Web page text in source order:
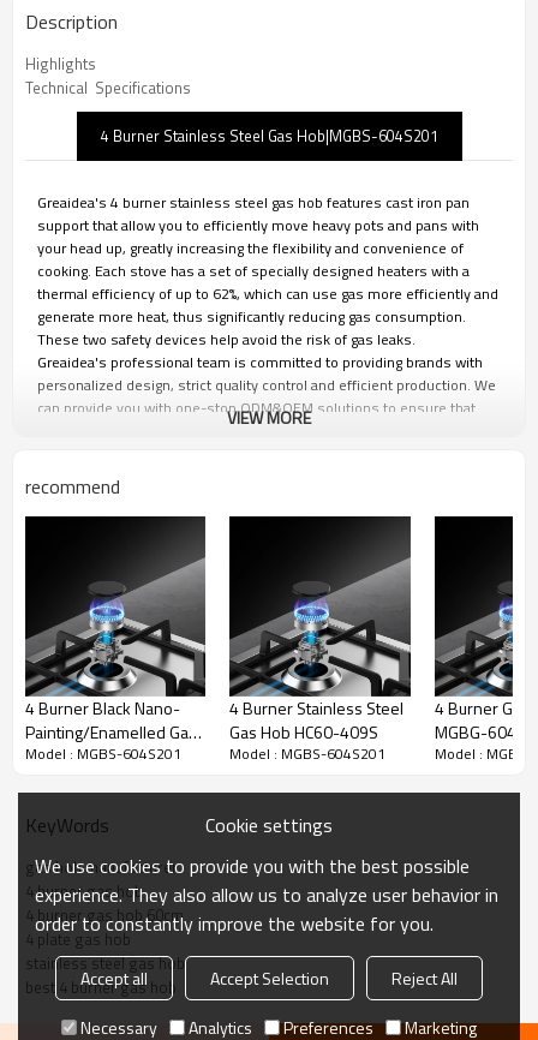
Description
Highlights
Technical  Specifications
4 Burner Stainless Steel Gas Hob|MGBS-604S201
Greaidea's 4 burner stainless steel gas hob features cast iron pan
support that allow you to efficiently move heavy pots and pans with
your head up, greatly increasing the flexibility and convenience of
cooking. Each stove has a set of specially designed heaters with a
thermal efficiency of up to 62%, which can use gas more efficiently and
generate more heat, thus significantly reducing gas consumption.
These two safety devices help avoid the risk of gas leaks.
Greaidea's professional team is committed to providing brands with
personalized design, strict quality control and efficient production. We
can provide you with one-stop ODM&OEM solutions to ensure that
your brand maintains its leading position in the fierce market
VIEW MORE
recommend
4 Burner Black Nano-
Painting/Enamelled Gas
Hob|24 Inch|MGBS-
Model : MGBS-604S201
4 Burner Stainless Steel
Gas Hob HC60-409S
Model : MGBS-604S201
4 Burner
MGBG-
Model :
KeyWords
gas hob manufacturer
4 burner gas hob
4 burner gas hob 60cm
4 plate gas hob
stainless steel gas hob
best 4 burner gas hob
Cookie settings
We use cookies to provide you with the best possible
experience. They also allow us to analyze user behavior in
order to constantly improve the website for you.
Accept all Accept Selection
Reject All
Necessary
Analytics Preferences Marketing